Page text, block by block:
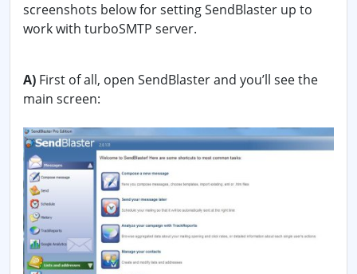
screenshots below for setting SendBlaster up to
work with turboSMTP server.
A) First of all, open SendBlaster and you’ll see the
main screen: